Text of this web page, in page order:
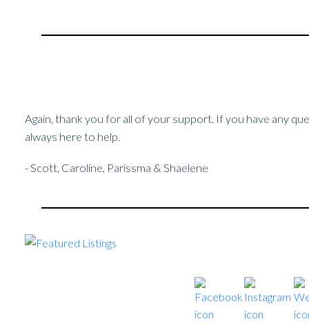
Again, thank you for all of your support. If you have any
always here to help.
- Scott, Caroline, Parissma & Shaelene